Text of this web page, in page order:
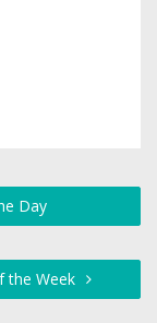
Day
the Week